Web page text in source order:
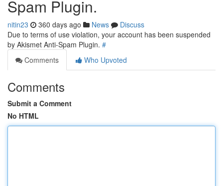
Spam Plugin.
nitin23 360 days ago News
Discuss
Due to terms of use violation, your account has been suspended
by Akismet Anti-Spam Plugin. #
Comments
Who Upvoted
Comments
Submit a Comment
No HTML